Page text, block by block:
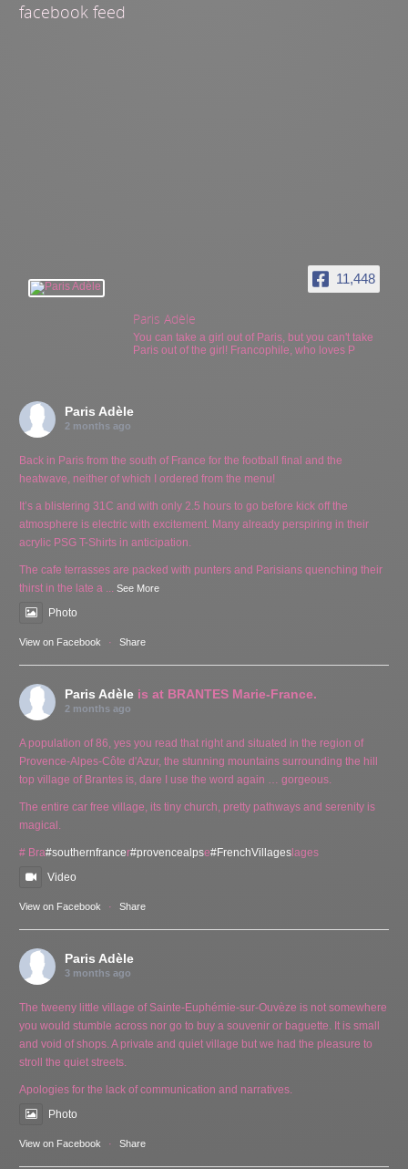
facebook feed
11,448
Paris Adèle
You can take a girl out of Paris, but you can't take
Paris out of the girl! Francophile, who loves P
Paris Adèle
2 months ago
Back in Paris from the south of France for the football final and the
heatwave, neither of which I ordered from the menu!
It’s a blistering 31C and with only 2.5 hours to go before kick off the
atmosphere is electric with excitement. Many already perspiring in their
acrylic PSG T-Shirts in anticipation.
The cafe terrasses are packed with punters and Parisians quenching their
thirst in the late a ...See More
Photo
View on Facebook · Share
Paris Adèle is at BRANTES Marie-France.
2 months ago
A population of 86, yes you read that right and situated in the region of
Provence-Alpes-Côte d'Azur, the stunning mountains surrounding the hill
top village of Brantes is, dare I use the word again … gorgeous.
The entire car free village, its tiny church, pretty pathways and serenity is
magical.
# Bra#southernfrancer#provencealpse#FrenchVillages lages
Video
View on Facebook · Share
Paris Adèle
3 months ago
The tweeny little village of Sainte-Euphémie-sur-Ouvèze is not somewhere
you would stumble across nor go to buy a souvenir or baguette. It is small
and void of shops. A private and quiet village but we had the pleasure to
stroll the quiet streets.
Apologies for the lack of communication and narratives.
Photo
View on Facebook · Share